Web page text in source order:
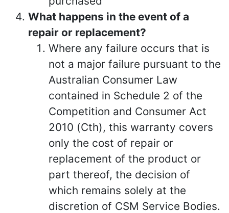
What happens in the event of a
repair or replacement?
Where any failure occurs that is
not a major failure pursuant to the
Australian Consumer Law
contained in Schedule 2 of the
Competition and Consumer Act
2010 (Cth), this warranty covers
only the cost of repair or
replacement of the product or
part thereof, the decision of
which remains solely at the
discretion of CSM Service Bodies.